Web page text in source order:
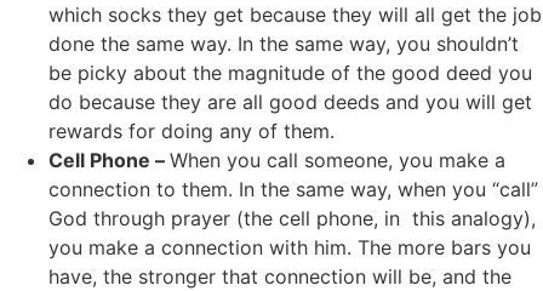
which socks they get because they will all get the job
done the same way. In the same way, you shouldn’t
be picky about the magnitude of the good deed you
do because they are all good deeds and you will get
rewards for doing any of them.
Cell Phone – When you call someone, you make a
connection to them. In the same way, when you “call”
God through prayer (the cell phone, in this analogy),
you make a connection with him. The more bars you
have, the stronger that connection will be, and the